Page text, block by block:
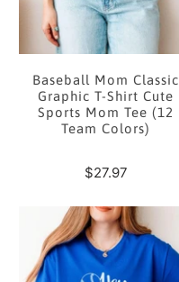
Baseball Mom Classic
Graphic T-Shirt Cute
Sports Mom Tee (12
Team Colors)
$27.97